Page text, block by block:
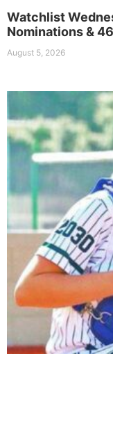
Watchlist
Nominations &
August 5, 2026